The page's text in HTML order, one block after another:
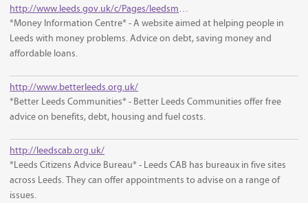
http://www.leeds.gov.uk/c/Pages/leedsmic/default.aspx
*Money Information Centre* - A website aimed at helping people in
Leeds with money problems. Advice on debt, saving money and
affordable loans.
http://www.betterleeds.org.uk/
*Better Leeds Communities* - Better Leeds Communities offer free
advice on benefits, debt, housing and fuel costs.
http://leedscab.org.uk/
*Leeds Citizens Advice Bureau* - Leeds CAB has bureaux in five sites
across Leeds. They can offer appointments to advise on a range of
issues.